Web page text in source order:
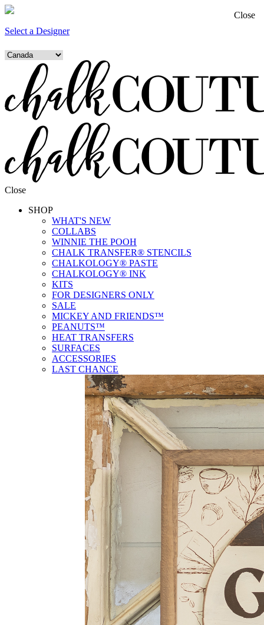
Select a Designer
Close
SHOP
WHAT'S NEW
COLLABS
WINNIE THE POOH
CHALK TRANSFER® STENCILS
CHALKOLOGY® PASTE
CHALKOLOGY® INK
KITS
FOR DESIGNERS ONLY
SALE
MICKEY AND FRIENDS™
PEANUTS™
HEAT TRANSFERS
SURFACES
ACCESSORIES
LAST CHANCE
Close